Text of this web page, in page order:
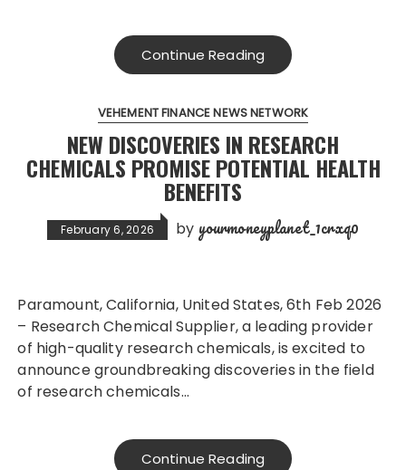
Continue Reading
VEHEMENT FINANCE NEWS NETWORK
NEW DISCOVERIES IN RESEARCH
CHEMICALS PROMISE POTENTIAL HEALTH
BENEFITS
February 6, 2026 by yourmoneyplanet_1crxq0
Paramount, California, United States, 6th Feb 2026
– Research Chemical Supplier, a leading provider
of high-quality research chemicals, is excited to
announce groundbreaking discoveries in the field
of research chemicals…
Continue Reading